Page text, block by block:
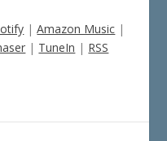
|Amazon Music |
| TuneIn | RSS